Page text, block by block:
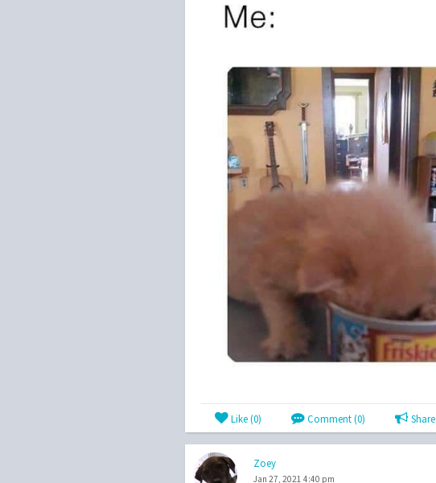
Like (0) Comment (0) Share
Zoey
Jan 27, 2021 4:40 pm